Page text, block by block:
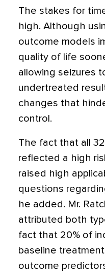
The stakes for
high. Although
outcome models
quality of life
allowing seizures
undertreated
changes that
control.
The fact that all
reflected a high
raised high
questions
he added. Mr.
attributed both
fact that 20% of
baseline
outcome